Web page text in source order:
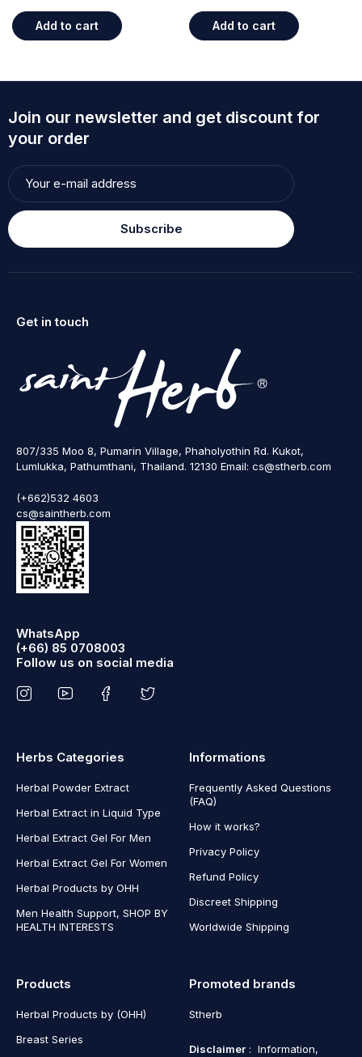
Add to cart Add to cart
Join our newsletter and get discount for
your order
Subscribe
Get in touch
807/335 Moo 8, Pumarin Village, Phaholyothin Rd. Kukot,
Lumlukka, Pathumthani, Thailand. 12130 Email: cs@stherb.com
(+662)532 4603
cs@saintherb.com
WhatsApp
(+66) 85 0708003
Follow us on social media
Herbs Categories
Herbal Powder Extract
Herbal Extract in Liquid Type
Herbal Extract Gel For Men
Herbal Extract Gel For Women
Herbal Products by OHH
Men Health Support, SHOP BY
HEALTH INTERESTS
Informations
Frequently Asked Questions
(FAQ)
How it works?
Privacy Policy
Refund Policy
Discreet Shipping
Worldwide Shipping
Products
Herbal Products by (OHH)
Breast Series
Promoted brands
Stherb
Disclaimer : Information,